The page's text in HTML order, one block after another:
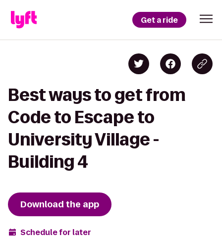
Get a ride
Best ways to get from
Code to Escape to
University Village -
Building 4
Download the app
Schedule for later